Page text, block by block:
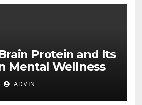
Protein and Its
Mental Wellness
ADMIN